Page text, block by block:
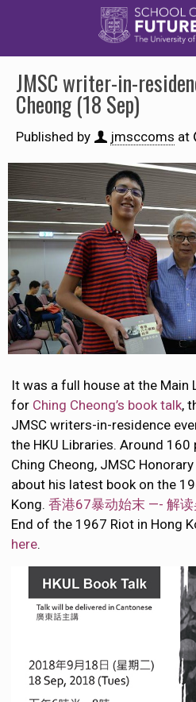
JMSC writer-in-
Cheong (18 Sep)
Published by jmsccoms at
It was a full house at the Main
for Ching Cheong’s book talk,
JMSC writers-in-residence
the HKU Libraries. Around
Ching Cheong, JMSC
about his latest book on the
Kong.香港67暴动始末 —- 解
End of the 1967 Riot in Hong
here.